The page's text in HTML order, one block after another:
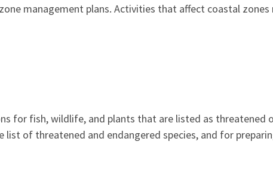
management plans. Activities that affect coastal
for fish, wildlife, and plants that are listed as threatened
of threatened and endangered species, and for